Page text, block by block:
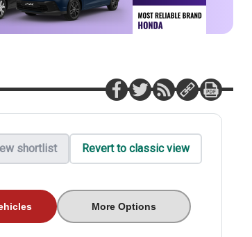
shortlist Revert to classic view
More Options